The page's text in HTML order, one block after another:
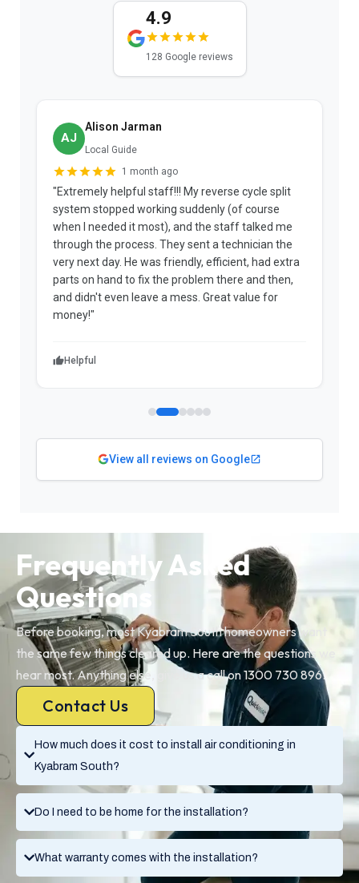
4.9
128 Google reviews
AJ
Alison Jarman
Local Guide
1 month ago
"Extremely helpful staff!!! My reverse cycle split
system stopped working suddenly (of course
when I needed it most), and the staff talked me
through the process. They sent a technician the
very next day. He was friendly, efficient, had extra
parts on hand to fix the problem there and then,
and didn't even leave a mess. Great value for
money!"
Helpful
View all reviews on Google
How much does it cost to install air conditioning in
Kyabram South?
Do I need to be home for the installation?
What warranty comes with the installation?
Frequently Asked
Questions
Before booking, most Kyabram South homeowners want
the same few things cleared up. Here are the questions we
hear most. Anything else, give us a call on 1300 730 896.
Contact Us